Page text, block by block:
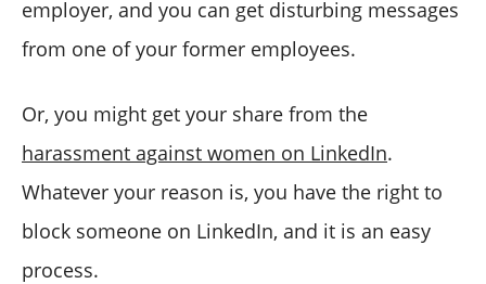
like a professional?
Wrapping Up
employer, and you can get disturbing messages
from one of your former employees.
Or, you might get your share from the
harassment against women on LinkedIn.
Whatever your reason is, you have the right to
block someone on LinkedIn, and it is an easy
process.